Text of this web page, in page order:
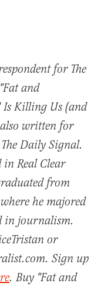
for The
and
Killing Us (and
written for
Daily Signal.
in Real Clear
from
he majored
in journalism.
or
Sign up
. Buy "Fat and